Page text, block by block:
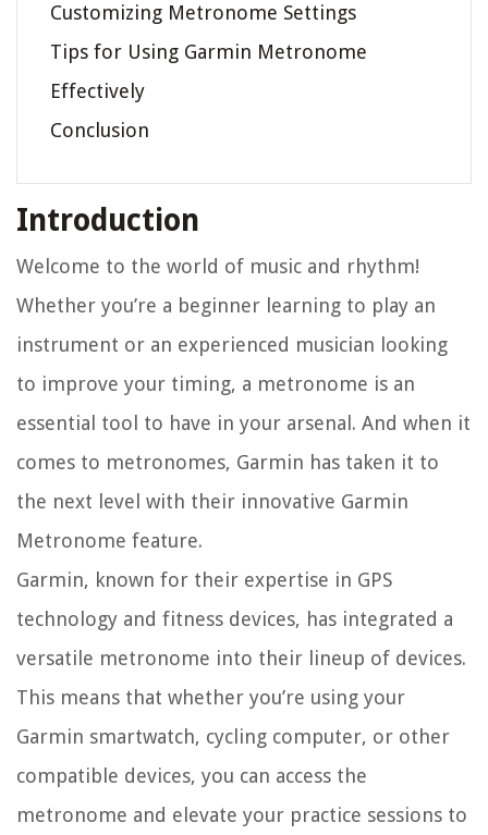
Customizing Metronome Settings
Tips for Using Garmin Metronome
Effectively
Conclusion
Introduction
Welcome to the world of music and rhythm!
Whether you’re a beginner learning to play an
instrument or an experienced musician looking
to improve your timing, a metronome is an
essential tool to have in your arsenal. And when it
comes to metronomes, Garmin has taken it to
the next level with their innovative Garmin
Metronome feature.
Garmin, known for their expertise in GPS
technology and fitness devices, has integrated a
versatile metronome into their lineup of devices.
This means that whether you’re using your
Garmin smartwatch, cycling computer, or other
compatible devices, you can access the
metronome and elevate your practice sessions to